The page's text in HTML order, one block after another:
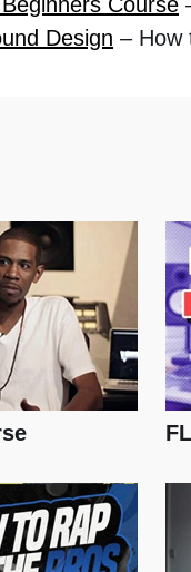
Course
Design – How